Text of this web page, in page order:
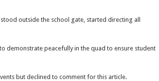
outside the school gate, started directing all
demonstrate peacefully in the quad to ensure student
but declined to comment for this article.